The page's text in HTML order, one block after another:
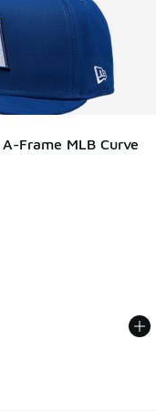
Frame MLB Curve
rating - [5 out of 5
Price dropped